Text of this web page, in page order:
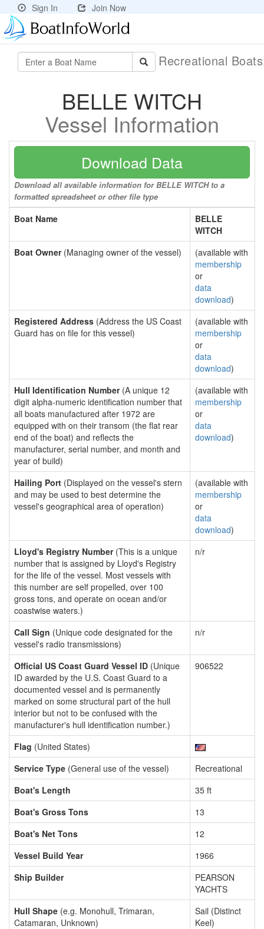
Sign In Join Now
Recreational
BELLE WITCH
Vessel Information
Download Data
Download all available information for BELLE WITCH to a
formatted spreadsheet or other file type
Boat Name
BELLE
WITCH
Boat Owner(Managing owner of the vessel)
(available with
membership
or
data
download)
Registered Address (Address the US Coast
Guard has on file for this vessel)
(available with
membership
or
data
download)
Hull Identification Number(A unique 12
digit alpha-numeric identification number that
all boats manufactured after 1972 are
equipped with on their transom (the flat rear
end of the boat) and reflects the
manufacturer, serial number, and month and
year of build)
(available with
membership
or
data
download)
Hailing Port (Displayed on the vessel's stern
and may be used to best determine the
vessel's geographical area of operation)
(available with
membership
or
data
download)
Lloyd's Registry Number(This is a unique
number that is assigned by Lloyd's Registry
for the life of the vessel. Most vessels with
this number are self propelled, over 100
gross tons, and operate on ocean and/or
coastwise waters.)
n/r
Call Sign (Unique code designated for the
vessel's radio transmissions)
n/r
Official US Coast Guard Vessel ID (Unique
ID awarded by the U.S. Coast Guard to a
documented vessel and is permanently
marked on some structural part of the hull
interior but not to be confused with the
manufacturer's hull identification number.)
906522
Flag (United States)
Service Type (General use of the vessel)
Recreational
Boat's Length
35 ft
Boat's Gross Tons
13
Boat's Net Tons
12
Vessel Build Year
1966
Ship Builder
PEARSON
YACHTS
Hull Shape (e.g. Monohull, Trimaran,
Catamaran, Unknown)
Sail (Distinct
Keel)